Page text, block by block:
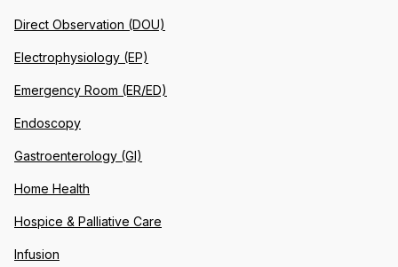
Direct Observation (DOU)
Electrophysiology (EP)
Emergency Room (ER/ED)
Endoscopy
Gastroenterology (GI)
Home Health
Hospice & Palliative Care
Infusion